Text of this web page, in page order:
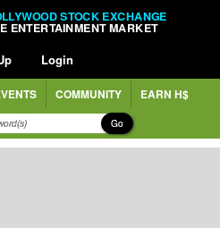
STOCK EXCHANGE
ENTERTAINMENT MARKET
Login
COMMUNITY EARN H$
Go